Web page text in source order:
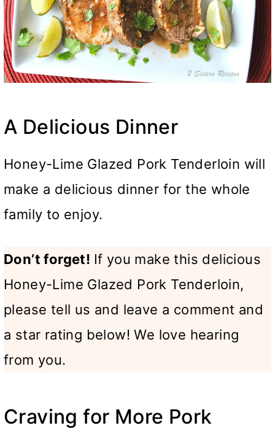
A Delicious Dinner
Honey-Lime Glazed Pork Tenderloin will
make a delicious dinner for the whole
family to enjoy.
Don’t forget! If you make this delicious
Honey-Lime Glazed Pork Tenderloin,
please tell us and leave a comment and
a star rating below! We love hearing
from you.
Craving for More Pork